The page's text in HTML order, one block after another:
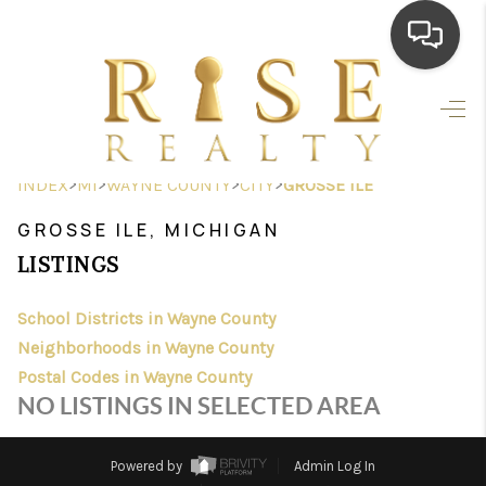
HOME
SEARCH LISTINGS
FINANCING
HOME VALUE
WHO WE ARE
INDEX>MI>WAYNE COUNTY>CITY>GROSSE ILE
GROSSE ILE, MICHIGAN
LISTINGS
School Districts in Wayne County
Neighborhoods in Wayne County
Postal Codes in Wayne County
NO LISTINGS IN SELECTED AREA
Powered by
Admin Log In